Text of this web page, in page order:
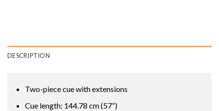
DESCRIPTION
Two-piece cue with extensions
Cue length: 144.78 cm (57“)